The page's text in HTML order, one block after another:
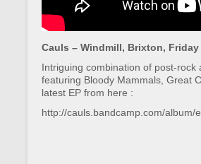
Cauls – Windmill, Brixton, Friday
Intriguing combination of post-
featuring Bloody Mammals, Great
latest EP from here :
http://cauls.bandcamp.com/album/